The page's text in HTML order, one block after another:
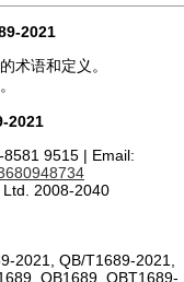
2021
术语和定义。
2021
9515 | Email:
2008-2040
2021, QB/T1689-2021,
QB1689, QBT1689-